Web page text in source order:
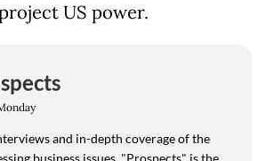
US power.
and in-depth coverage of the